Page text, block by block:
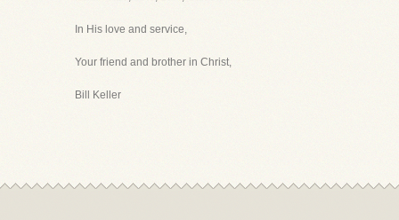
In His love and service,
Your friend and brother in Christ,
Bill Keller